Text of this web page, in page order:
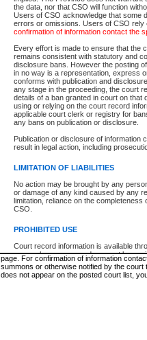
the data, nor that CSO will function
Users of CSO acknowledge that some
errors or omissions. Users of CSO rely
confirmation of information contact the
Every effort is made to ensure that the
remains consistent with statutory and
disclosure bans. However the posting
in no way is a representation, express
conforms with publication and
any stage in the proceeding, the court
details of a ban granted in court on that
using or relying on the court record
applicable court clerk or registry for
any bans on publication or disclosure.
Publication or disclosure of information
result in legal action, including
LIMITATION OF LIABILITIES
No action may be brought by any
or damage of any kind caused by any
limitation, reliance on the completeness
CSO.
PROHIBITED USE
Court record information is available
research purposes and may not be
resale or other commercial use without
Office of the Chief Justice of British
Office of the Chief Justice of the
Select Supreme Chamber:
Appeal Court List
There
Justice Interim Release List
Provincial Criminal Court Lists
* These court lists are not official court
page. For confirmation of information
summons or otherwise notified by the
does not appear on the posted court list,